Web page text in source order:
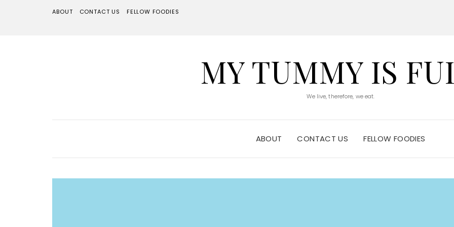
ABOUT CONTACT US FELLOW FOODIES
MY TUMMY IS
We live, therefore, we eat.
ABOUT CONTACT US FELLOW FOODIES